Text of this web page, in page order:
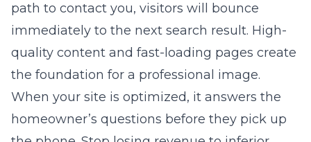
path to contact you, visitors will bounce
immediately to the next search result. High-
quality content and fast-loading pages create
the foundation for a professional image.
When your site is optimized, it answers the
homeowner’s questions before they pick up